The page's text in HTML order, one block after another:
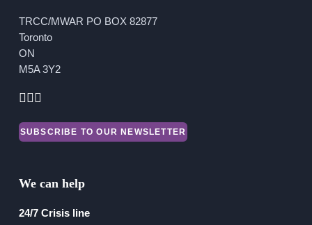
Student Placements
DONATE
ABOUT
Our Story
Financial Reports
TRCC/MWAR PO BOX 82877
Toronto
ON
M5A 3Y2
SUBSCRIBE TO OUR NEWSLETTER
We can help
24/7 Crisis line